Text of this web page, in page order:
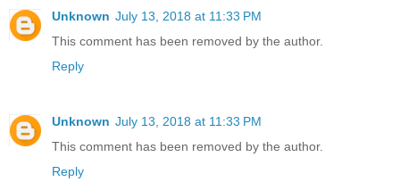
Unknown July 13, 2018 at 11:33 PM
This comment has been removed by the author.
Reply
Unknown July 13, 2018 at 11:33 PM
This comment has been removed by the author.
Reply